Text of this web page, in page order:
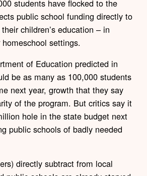
students have flocked to the
public school funding directly to
children’s education – in
settings.
of Education predicted in
be as many as 100,000 students
next year, growth that they say
of the program. But critics say it
hole in the state budget next
public schools of badly needed
directly subtract from local